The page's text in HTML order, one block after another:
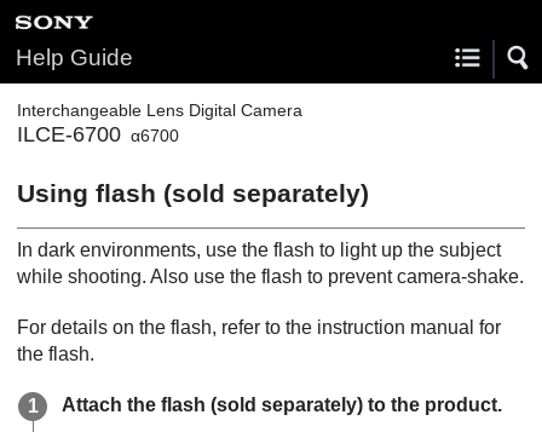
Help Guide
Interchangeable Lens Digital Camera
ILCE-6700 α6700
Using flash (sold separately)
In dark environments, use the flash to light up the subject
while shooting. Also use the flash to prevent camera-shake.
For details on the flash, refer to the instruction manual for
the flash.
Attach the flash (sold separately) to the product.